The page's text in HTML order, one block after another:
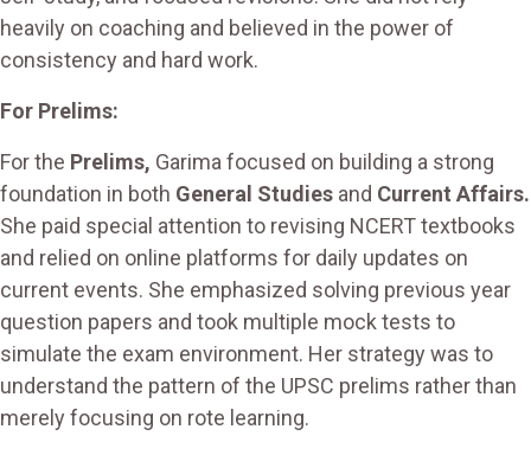
heavily on coaching and believed in the power of
consistency and hard work.
For Prelims:
For the Prelims, Garima focused on building a strong
foundation in both General Studies and Current Affairs.
She paid special attention to revising NCERT textbooks
and relied on online platforms for daily updates on
current events. She emphasized solving previous year
question papers and took multiple mock tests to
simulate the exam environment. Her strategy was to
understand the pattern of the UPSC prelims rather than
merely focusing on rote learning.